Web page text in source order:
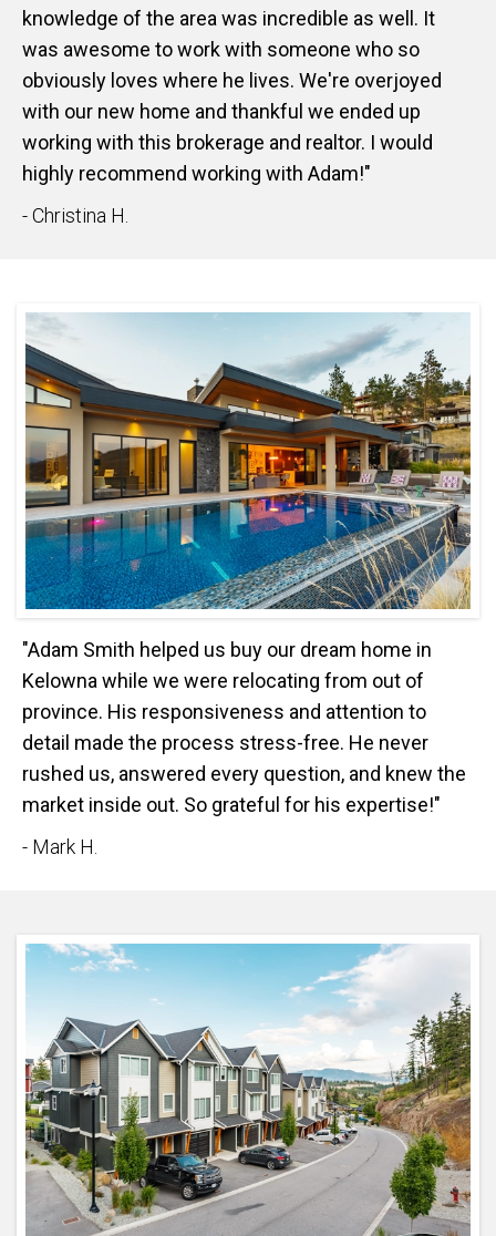
knowledge of the area was incredible as well. It
was awesome to work with someone who so
obviously loves where he lives. We're overjoyed
with our new home and thankful we ended up
working with this brokerage and realtor. I would
highly recommend working with Adam!"
- Christina H.
"Adam Smith helped us buy our dream home in
Kelowna while we were relocating from out of
province. His responsiveness and attention to
detail made the process stress-free. He never
rushed us, answered every question, and knew the
market inside out. So grateful for his expertise!"
- Mark H.